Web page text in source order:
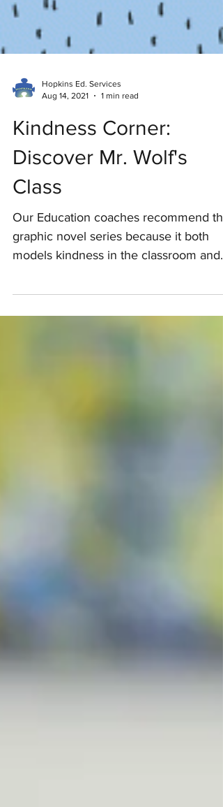
Hopkins Ed. Services
Kindness Corner:
Discover Mr. Wolf's
Our Education coaches recommend
graphic novel series because it both
also allows kids to grow...